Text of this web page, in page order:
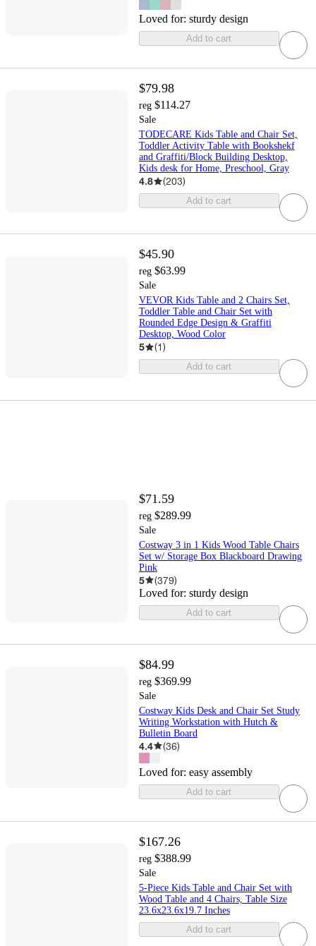
Loved for: sturdy design
Add to cart
$79.98
reg $114.27
Sale
TODECARE Kids Table and Chair Set,
Toddler Activity Table with Bookshekf
and Graffiti/Block Building Desktop,
Kids desk for Home, Preschool, Gray
4.8 (203)
Add to cart
$45.90
reg $63.99
Sale
VEVOR Kids Table and 2 Chairs Set,
Toddler Table and Chair Set with
Rounded Edge Design & Graffiti
Desktop, Wood Color
5 (1)
Add to cart
$71.59
reg $289.99
Sale
Costway 3 in 1 Kids Wood Table Chairs
Set w/ Storage Box Blackboard Drawing
Pink
5 (379)
Loved for: sturdy design
Add to cart
$84.99
reg $369.99
Sale
Costway Kids Desk and Chair Set Study
Writing Workstation with Hutch &
Bulletin Board
4.4 (36)
Loved for: easy assembly
Add to cart
$167.26
reg $388.99
Sale
5-Piece Kids Table and Chair Set with
Wood Table and 4 Chairs, Table Size
23.6x23.6x19.7 Inches
Add to cart